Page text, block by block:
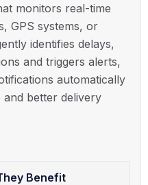
monitors real-time
GPS systems, or
identifies delays,
and triggers alerts,
automatically
better delivery
Benefit